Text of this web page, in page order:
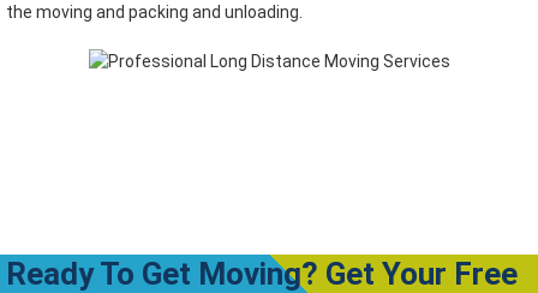
the moving and packing and unloading.
Ready To Get Moving? Get Your Free